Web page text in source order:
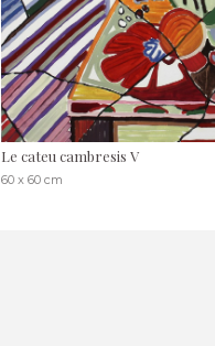
Le cateu cambresis V
60 x 60 cm